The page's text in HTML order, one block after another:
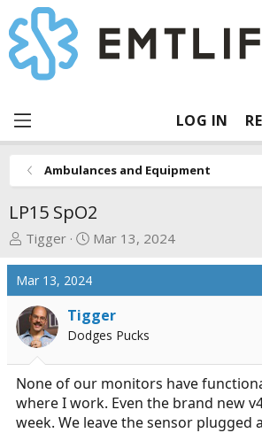
LOG IN
Ambulances and Equipment
LP15 SpO2
T
r
e
a
d
s
t
a
r
t
Tigger
S
r
t
d
a
t
e
Mar 13, 2024
Mar 13, 2024
Tigger
Dodges Pucks
None of our monitors have
where I work. Even the brand new
week. We leave the sensor plugged